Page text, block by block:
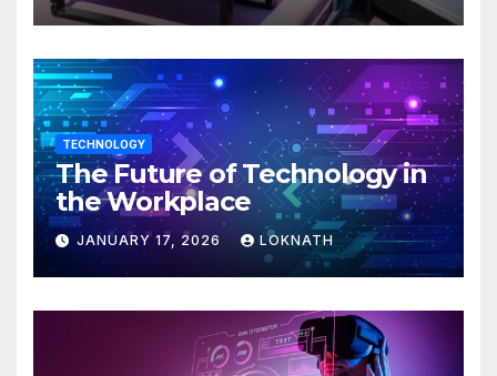
TECHNOLOGY
The Future of Technology in
the Workplace
JANUARY 17, 2026 LOKNATH